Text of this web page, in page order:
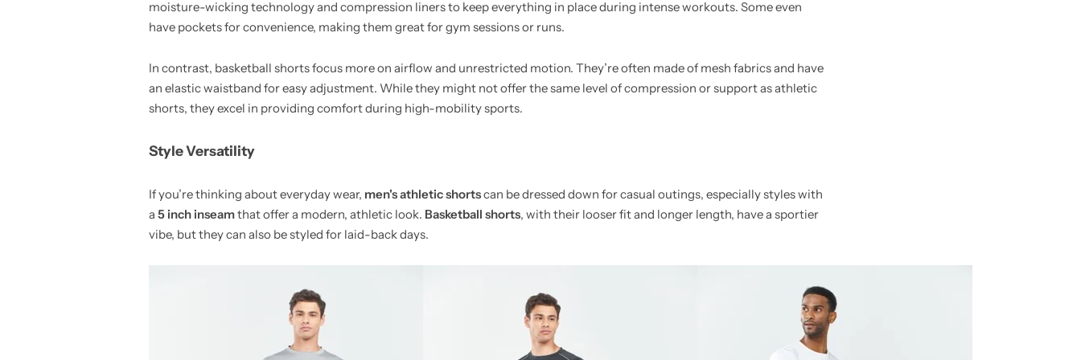
moisture-wicking technology and compression liners to keep everything in place during intense workouts. Some even
have pockets for convenience, making them great for gym sessions or runs.
In contrast, basketball shorts focus more on airflow and unrestricted motion. They’re often made of mesh fabrics and have
an elastic waistband for easy adjustment. While they might not offer the same level of compression or support as athletic
shorts, they excel in providing comfort during high-mobility sports.
Style Versatility
If you’re thinking about everyday wear, men's athletic shortscan be dressed down for casual outings, especially styles with
a 5 inch inseamthat offer a modern, athletic look. Basketball shorts, with their looser fit and longer length, have a sportier
vibe, but they can also be styled for laid-back days.